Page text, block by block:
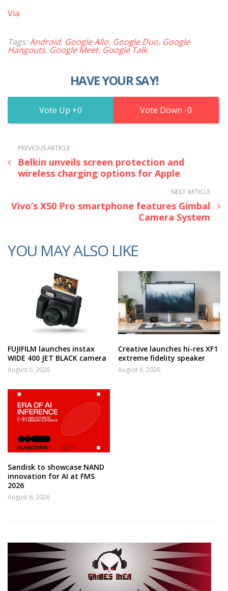
Via
Tags:Android, Google Allo, Google Duo, Google
Hangouts, Google Meet, Google Talk
HAVE YOUR SAY!
0 0
PREVIOUS ARTICLE
Belkin unveils screen protection and
wireless charging options for Apple
NEXT ARTICLE
Vivo’s X50 Pro smartphone features Gimbal
Camera System
YOU MAY ALSO LIKE
FUJIFILM launches instax
WIDE 400 JET BLACK camera
August 6, 2026
Creative launches hi-res XF1
extreme fidelity speaker
August 6, 2026
Sandisk to showcase NAND
innovation for AI at FMS
2026
August 6, 2026